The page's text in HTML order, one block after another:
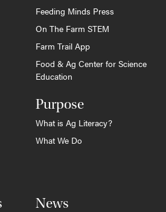
Feeding Minds Press
On The Farm STEM
Farm Trail App
Food & Ag Center for Science
Education
Purpose
What is Ag Literacy?
What We Do
News